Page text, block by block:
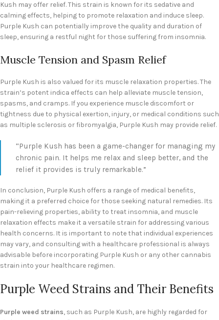
Kush may offer relief. This strain is known for its sedative and
calming effects, helping to promote relaxation and induce sleep.
Purple Kush can potentially improve the quality and duration of
sleep, ensuring a restful night for those suffering from insomnia.
Muscle Tension and Spasm Relief
Purple Kush is also valued for its muscle relaxation properties. The
strain’s potent indica effects can help alleviate muscle tension,
spasms, and cramps. If you experience muscle discomfort or
tightness due to physical exertion, injury, or medical conditions such
as multiple sclerosis or fibromyalgia, Purple Kush may provide relief.
“Purple Kush has been a game-changer for managing my
chronic pain. It helps me relax and sleep better, and the
relief it provides is truly remarkable.”
In conclusion, Purple Kush offers a range of medical benefits,
making it a preferred choice for those seeking natural remedies. Its
pain-relieving properties, ability to treat insomnia, and muscle
relaxation effects make it a versatile strain for addressing various
health concerns. It is important to note that individual experiences
may vary, and consulting with a healthcare professional is always
advisable before incorporating Purple Kush or any other cannabis
strain into your healthcare regimen.
Purple Weed Strains and Their Benefits
Purple weed strains, such as Purple Kush, are highly regarded for